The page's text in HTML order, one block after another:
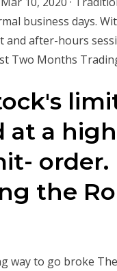
business days.
and after-hours
Two Months
a
order.
the
way to go broke